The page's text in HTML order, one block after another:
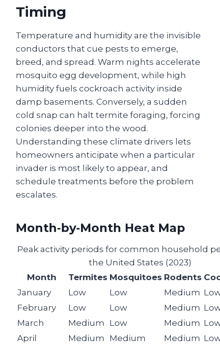
Timing
Temperature and humidity are the invisible
conductors that cue pests to emerge,
breed, and spread. Warm nights accelerate
mosquito egg development, while high
humidity fuels cockroach activity inside
damp basements. Conversely, a sudden
cold snap can halt termite foraging, forcing
colonies deeper into the wood.
Understanding these climate drivers lets
homeowners anticipate when a particular
invader is most likely to appear, and
schedule treatments before the problem
escalates.
Month‑by‑Month Heat Map
Peak activity periods for common household
the United States (2023)
Month
Termites Mosquitoes Rodents
January
Low Low Medium
February
Low Low Medium
March
Medium Low Medium
April
Medium Medium Medium